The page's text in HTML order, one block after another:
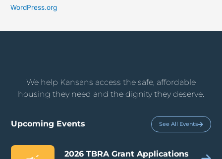
WordPress.org
We help Kansans access the safe, affordable
housing they need and the dignity they deserve.
Upcoming Events See All Events
2026 TBRA Grant Applications